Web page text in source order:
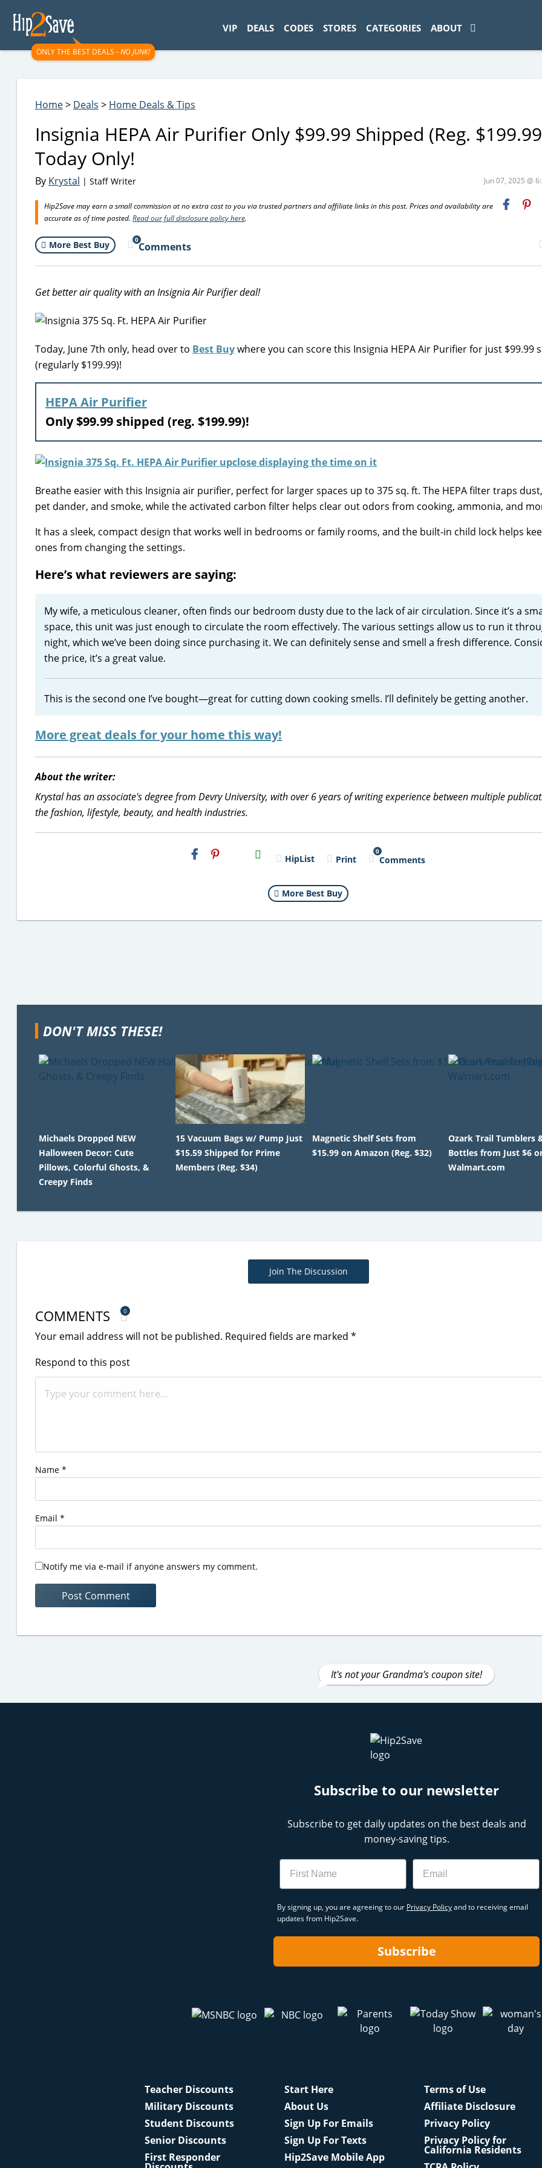
ONLY THE BEST DEALS -NO JUNK!
VIP DEALS CODES STORES CATEGORIES ABOUT
Home> Deals > Home Deals & Tips
Insignia HEPA Air Purifier Only $99.99 Shipped (Reg.
Today Only!
By Krystal | Staff Writer Jun 07, 2025 @
Hip2Save may earn a small commission at no extra cost to you via trusted partners and affiliate links in this post. Prices and availability are
accurate as of time posted. Read our full disclosure policy here.
More Best Buy 0
Comments
Get better air quality with an Insignia Air Purifier deal!
Today, June 7th only, head over to Best Buywhere you can score this Insignia HEPA Air Purifier for just $99.99
(regularly $199.99)!
HEPA Air Purifier
Only $99.99 shipped (reg. $199.99)!
Breathe easier with this Insignia air purifier, perfect for larger spaces up to 375 sq. ft. The HEPA filter traps
pet dander, and smoke, while the activated carbon filter helps clear out odors from cooking, ammonia, and
It has a sleek, compact design that works well in bedrooms or family rooms, and the built-in child lock helps
ones from changing the settings.
Here’s what reviewers are saying:
My wife, a meticulous cleaner, often finds our bedroom dusty due to the lack of air circulation. Since it’s a
space, this unit was just enough to circulate the room effectively. The various settings allow us to run it
night, which we’ve been doing since purchasing it. We can definitely sense and smell a fresh difference.
the price, it’s a great value.
This is the second one I’ve bought—great for cutting down cooking smells. I’ll definitely be getting another.
More great deals for your home this way!
About the writer:
Krystal has an associate's degree from Devry University, with over 6 years of writing experience between multiple
the fashion, lifestyle, beauty, and health industries.
H2S
Email HipList Print
0
Comments
More Best Buy
DON'T MISS THESE!
Michaels Dropped NEW
Halloween Decor: Cute
Pillows, Colorful Ghosts, &
Creepy Finds
15 Vacuum Bags w/ Pump Just
$15.59 Shipped for Prime
Members (Reg. $34)
Magnetic Shelf Sets from
$15.99 on Amazon (Reg. $32)
Ozark Trail Tumblers
Bottles from Just $6
Walmart.com
Join The Discussion
COMMENTS 0
Your email address will not be published. Required fields are marked *
Respond to this post
Name *
Email *
Notify me via e-mail if anyone answers my comment.
It's not your Grandma's coupon site!
Subscribe to our newsletter
Subscribe to get daily updates on the best deals and
money-saving tips.
Name Email
By signing up, you are agreeing to our Privacy Policyand to receiving email
updates from Hip2Save.
Subscribe
Teacher Discounts
Military Discounts
Student Discounts
Senior Discounts
First Responder
Start Here
About Us
Sign Up For Emails
Sign Up For Texts
Hip2Save Mobile App
Terms of Use
Affiliate Disclosure
Privacy Policy
Privacy Policy for
California Residents